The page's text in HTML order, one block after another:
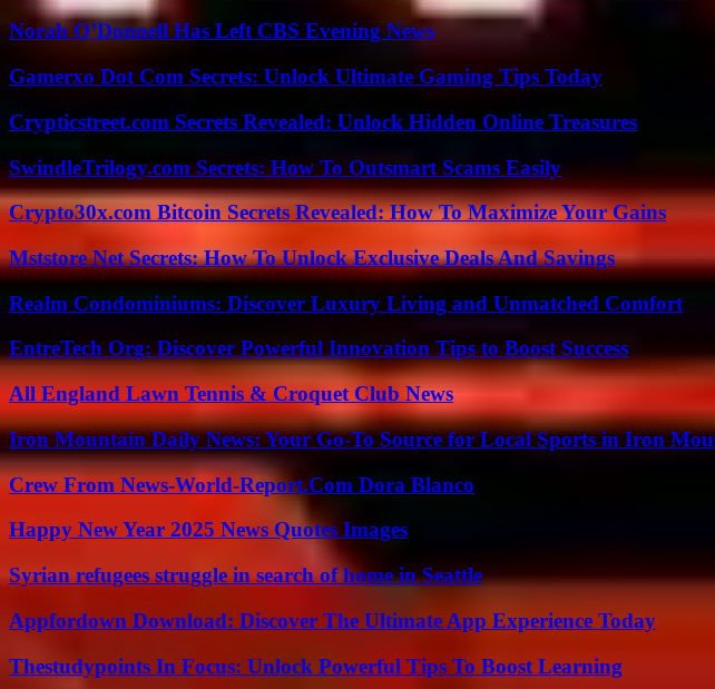
Norah O’Donnell Has Left CBS Evening News
Gamerxo Dot Com Secrets: Unlock Ultimate Gaming Tips Today
Crypticstreet.com Secrets Revealed: Unlock Hidden Online Treasures
SwindleTrilogy.com Secrets: How To Outsmart Scams Easily
Crypto30x.com Bitcoin Secrets Revealed: How To Maximize Your Gains
Mststore Net Secrets: How To Unlock Exclusive Deals And Savings
Realm Condominiums: Discover Luxury Living and Unmatched Comfort
EntreTech Org: Discover Powerful Innovation Tips to Boost Success
All England Lawn Tennis & Croquet Club News
Iron Mountain Daily News: Your Go-To Source for Local Sports in Iron
Crew From News-World-Report.Com Dora Blanco
Happy New Year 2025 News Quotes Images
Syrian refugees struggle in search of home in Seattle
Appfordown Download: Discover The Ultimate App Experience Today
Thestudypoints In Focus: Unlock Powerful Tips To Boost Learning